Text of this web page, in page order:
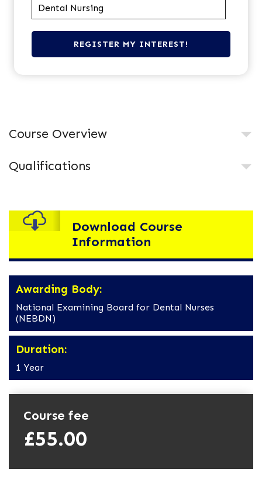
Course Overview
Qualifications
Download Course
Information
Awarding Body:
National Examining Board for Dental Nurses
(NEBDN)
Duration:
1 Year
Course fee
£55.00